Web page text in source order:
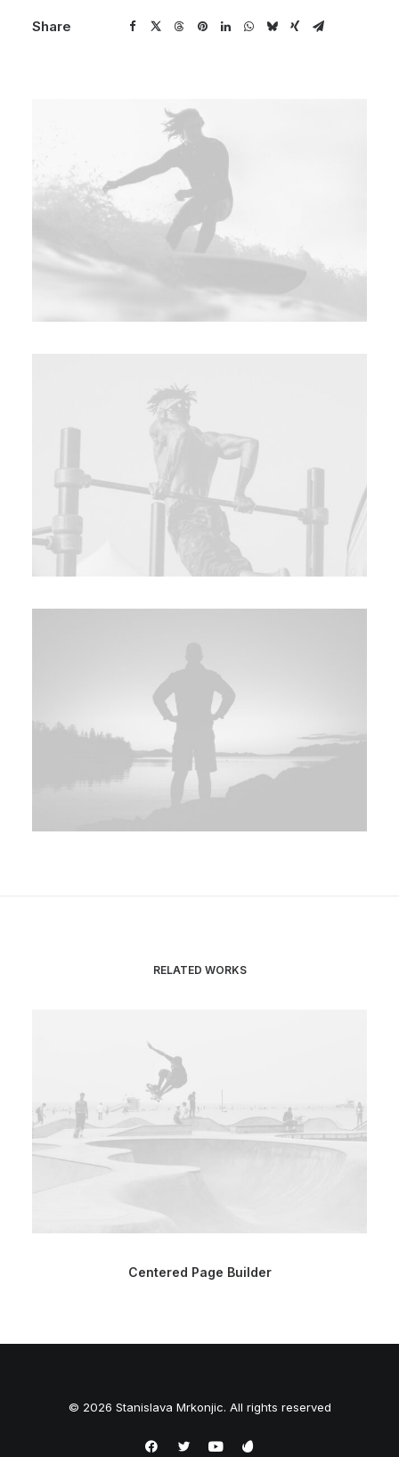
Share
RELATED WORKS
Centered Page Builder
© 2026 Stanislava Mrkonjic. All rights reserved